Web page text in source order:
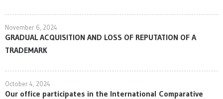
November 6, 2024
GRADUAL ACQUISITION AND LOSS OF REPUTATION OF A
TRADEMARK
October 4, 2024
Our office participates in the International Comparative